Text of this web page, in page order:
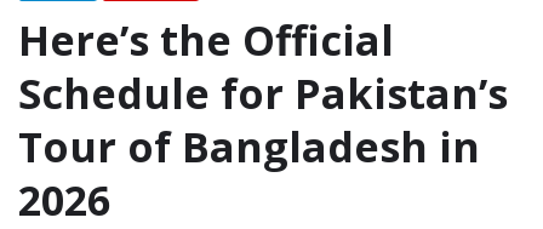
Here’s the Official
Schedule for Pakistan’s
Tour of Bangladesh in
2026